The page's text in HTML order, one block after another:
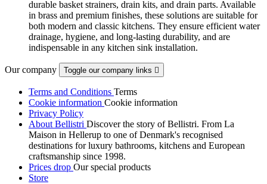
durable basket strainers, drain kits, and drain parts. Available
in brass and premium finishes, these solutions are suitable for
both modern and classic kitchens. They ensure efficient water
drainage, hygiene, and long-lasting durability, and are
indispensable in any kitchen sink installation.
Our company Toggle our company links 
Terms and Conditions Terms
Cookie information Cookie information
Privacy Policy
About Bellistri Discover the story of Bellistri. From La
Maison in Hellerup to one of Denmark's recognised
destinations for luxury bathrooms, kitchens and European
craftsmanship since 1998.
Prices drop Our special products
Store